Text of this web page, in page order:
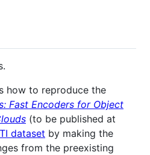
how to reproduce the
Fast Encoders for Object
(to be published at
dataset by making the
from the preexisting